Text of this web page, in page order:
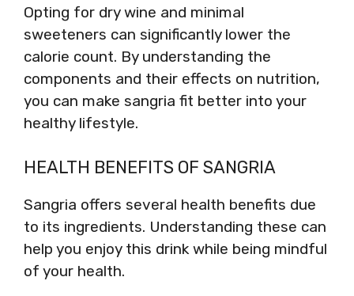
Opting for dry wine and minimal
sweeteners can significantly lower the
calorie count. By understanding the
components and their effects on nutrition,
you can make sangria fit better into your
healthy lifestyle.
HEALTH BENEFITS OF SANGRIA
Sangria offers several health benefits due
to its ingredients. Understanding these can
help you enjoy this drink while being mindful
of your health.